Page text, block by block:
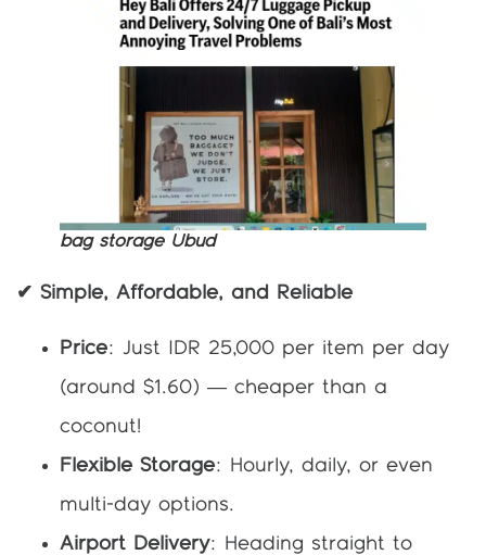
bag storage Ubud
✔ Simple, Affordable, and Reliable
Price: Just IDR 25,000 per item per day
(around $1.60) — cheaper than a
coconut!
Flexible Storage: Hourly, daily, or even
multi-day options.
Airport Delivery: Heading straight to